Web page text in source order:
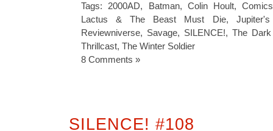
Tags: 2000AD, Batman, Colin Hoult,
Lactus & The Beast Must Die,
Reviewniverse, Savage, SILENCE!, The
Thrillcast, The Winter Soldier
8 Comments »
SILENCE! #108